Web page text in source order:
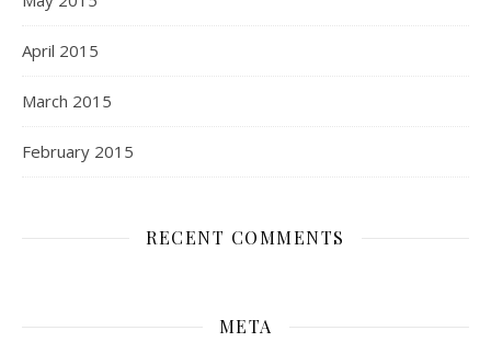
April 2015
March 2015
February 2015
RECENT COMMENTS
META